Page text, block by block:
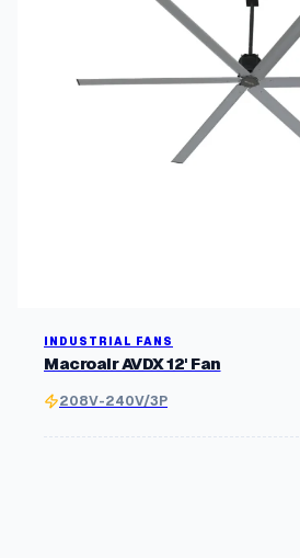
INDUSTRIAL FANS
Macroair AVDX 12' Fan
208V-240V/3P